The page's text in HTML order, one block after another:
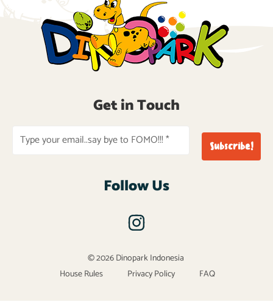
Get in Touch
Follow Us
© 2026 Dinopark Indonesia
House Rules
Privacy Policy FAQ